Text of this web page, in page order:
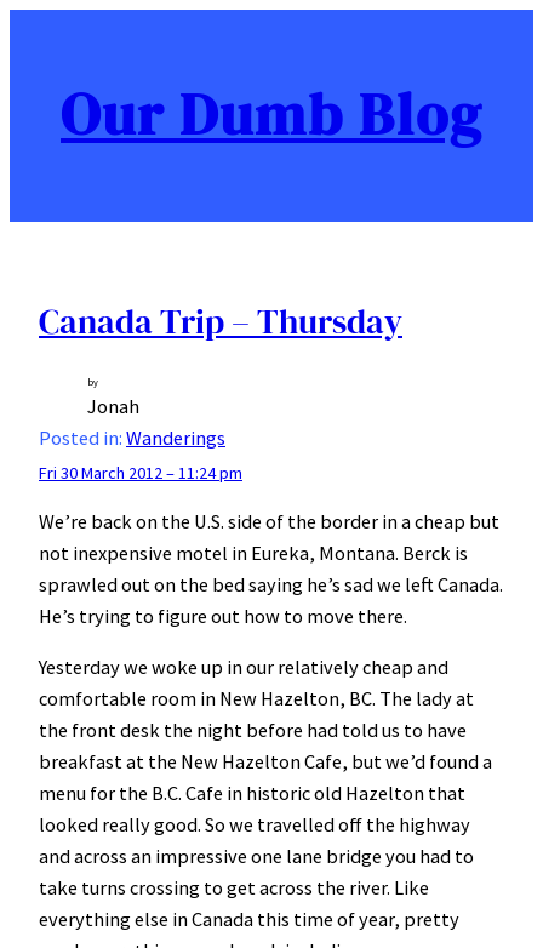
contentOur Dumb Blog
Canada Trip – Thursday
by
Jonah
Posted in: Wanderings
Fri 30 March 2012 – 11:24 pm
We’re back on the U.S. side of the border in a cheap but
not inexpensive motel in Eureka, Montana. Berck is
sprawled out on the bed saying he’s sad we left Canada.
He’s trying to figure out how to move there.
Yesterday we woke up in our relatively cheap and
comfortable room in New Hazelton, BC. The lady at
the front desk the night before had told us to have
breakfast at the New Hazelton Cafe, but we’d found a
menu for the B.C. Cafe in historic old Hazelton that
looked really good. So we travelled off the highway
and across an impressive one lane bridge you had to
take turns crossing to get across the river. Like
everything else in Canada this time of year, pretty